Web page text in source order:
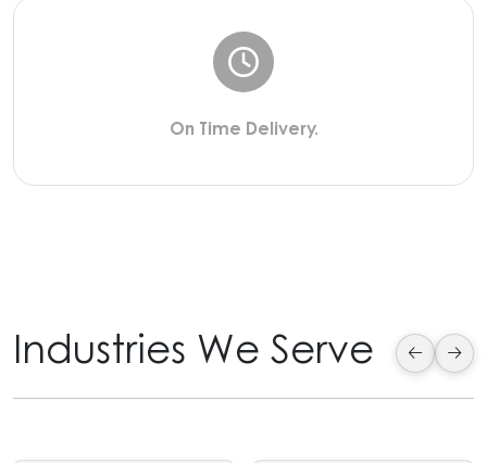
On Time Delivery.
Industries We Serve